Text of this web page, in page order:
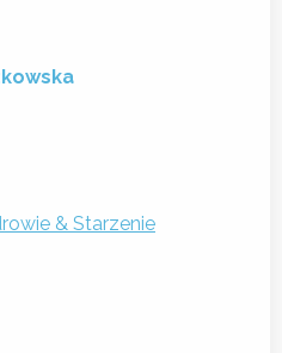
& Starzenie